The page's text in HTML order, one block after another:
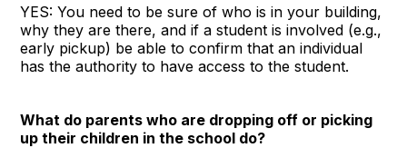
YES: You need to be sure of who is in your building,
why they are there, and if a student is involved (e.g.,
early pickup) be able to confirm that an individual
has the authority to have access to the student.
What do parents who are dropping off or picking
up their children in the school do?